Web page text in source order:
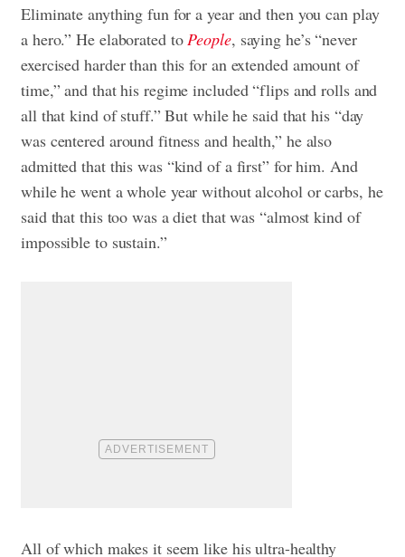
Eliminate anything fun for a year and then you can play
a hero.” He elaborated toPeople, saying he’s “never
exercised harder than this for an extended amount of
time,” and that his regime included “flips and rolls and
all that kind of stuff.” But while he said that his “day
was centered around fitness and health,” he also
admitted that this was “kind of a first” for him. And
while he went a whole year without alcohol or carbs, he
said that this too was a diet that was “almost kind of
impossible to sustain.”
All of which makes it seem like his ultra-healthy